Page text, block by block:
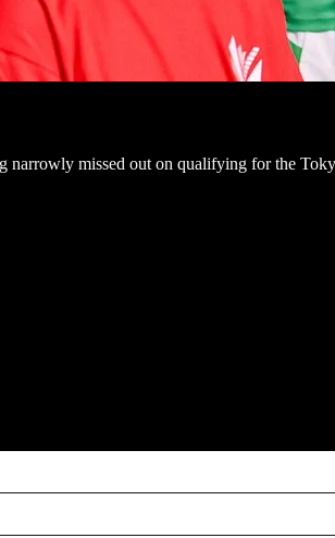
narrowly missed out on qualifying for the